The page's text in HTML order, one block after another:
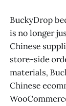
BuckyDrop
is no longer
Chinese
store-side
materials,
Chinese